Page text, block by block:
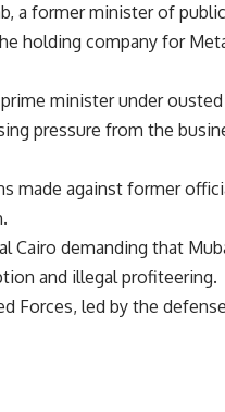
a former minister of
holding company for
minister under
pressure from the
made against former
Cairo demanding that
and illegal profiteering.
Forces, led by the